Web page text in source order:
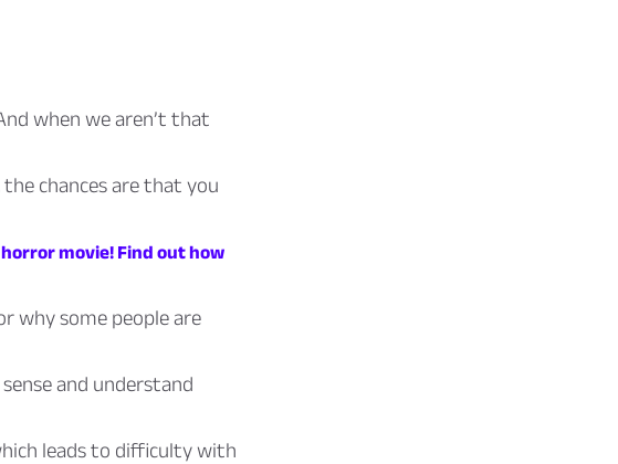
when we aren’t that
chances are that you
movie! Find out how
why some people are
and understand
leads to difficulty with